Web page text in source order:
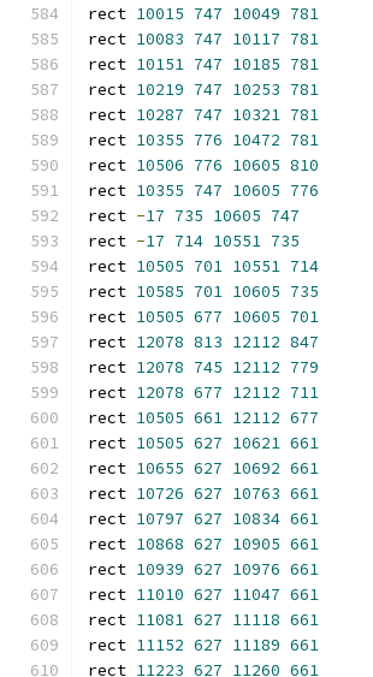
rect 10015 747 10049 781
rect 10083 747 10117 781
rect 10151 747 10185 781
rect 10219 747 10253 781
rect 10287 747 10321 781
rect 10355 776 10472 781
rect 10506 776 10605 810
rect 10355 747 10605 776
rect -17 735 10605 747
rect -17 714 10551 735
rect 10505 701 10551 714
rect 10585 701 10605 735
rect 10505 677 10605 701
rect 12078 813 12112 847
rect 12078 745 12112 779
rect 12078 677 12112 711
rect 10505 661 12112 677
rect 10505 627 10621 661
rect 10655 627 10692 661
rect 10726 627 10763 661
rect 10797 627 10834 661
rect 10868 627 10905 661
rect 10939 627 10976 661
rect 11010 627 11047 661
rect 11081 627 11118 661
rect 11152 627 11189 661
rect 11223 627 11260 661